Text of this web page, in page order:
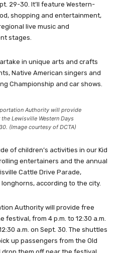
29-30. It’ll feature Western-
shopping and entertainment,
live music and
stages.
in unique arts and crafts
Native American singers and
Championship and car shows.
Authority will provide
Lewisville Western Days
(Image courtesy of DCTA)
of children’s activities in our Kid
entertainers and the annual
Cattle Drive Parade,
according to the city.
Authority will provide free
from 4 p.m. to 12:30 a.m.
a.m. on Sept. 30. The shuttles
up passengers from the Old